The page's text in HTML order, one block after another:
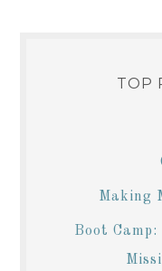
TOP
Making
Boot